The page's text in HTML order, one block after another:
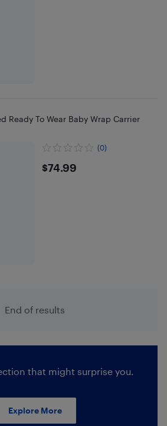
Ready To Wear Baby Wrap Carrier
(0)
$74.99
$74.99
End of results
that might surprise you.
Explore More